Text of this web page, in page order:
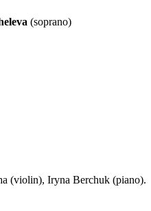
(soprano)
(violin), Iryna Berchuk (piano).